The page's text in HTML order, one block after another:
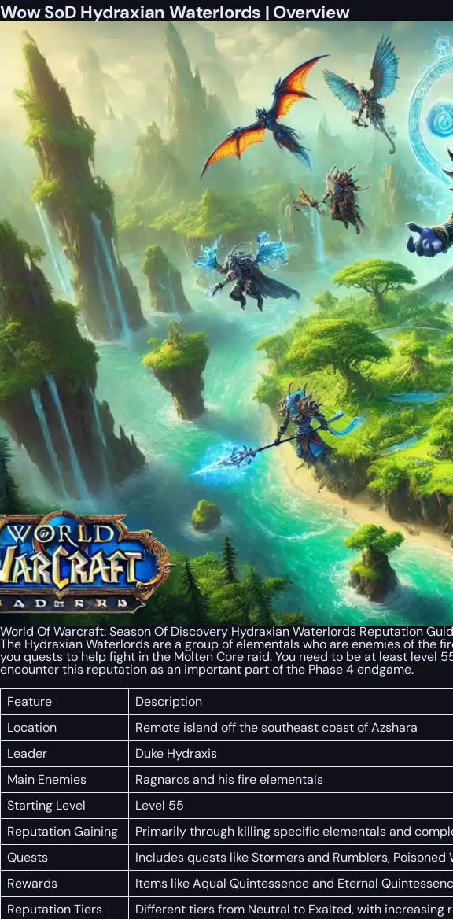
Wow SoD Hydraxian Waterlords | Overview
World Of Warcraft: Season Of Discovery Hydraxian Waterlords Reputation
The Hydraxian Waterlords are a group of elementals who are enemies of the
you quests to help fight in the Molten Core raid. You need to be at least level
encounter this reputation as an important part of the Phase 4 endgame.
Feature
Description
Location
Remote island off the southeast coast of Azshara
Leader
Duke Hydraxis
Main Enemies
Ragnaros and his fire elementals
Starting Level
Level 55
Reputation Gaining
Primarily through killing specific elementals and
Quests
Includes quests like Stormers and Rumblers,
Rewards
Items like Aqual Quintessence and Eternal
Reputation Tiers
Different tiers from Neutral to Exalted, with